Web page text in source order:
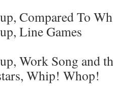
Compared To
Line Games
Work Song and
Whip! Whop!